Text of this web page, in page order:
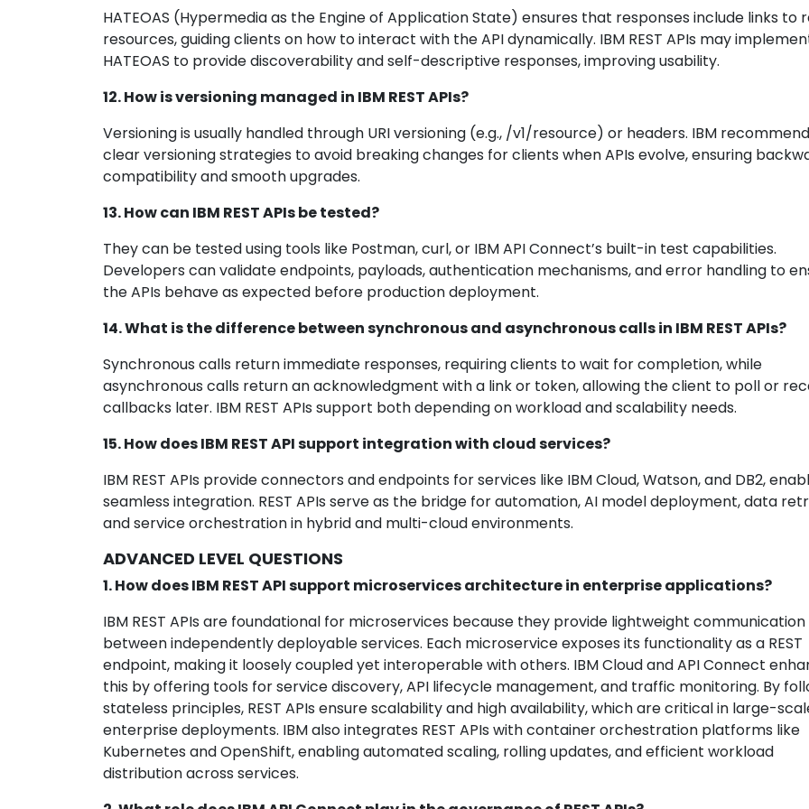
HATEOAS (Hypermedia as the Engine of Application State) ensures that responses include links to
resources, guiding clients on how to interact with the API dynamically. IBM REST APIs may
HATEOAS to provide discoverability and self-descriptive responses, improving usability.
12. How is versioning managed in IBM REST APIs?
Versioning is usually handled through URI versioning (e.g., /v1/resource) or headers. IBM
clear versioning strategies to avoid breaking changes for clients when APIs evolve, ensuring
compatibility and smooth upgrades.
13. How can IBM REST APIs be tested?
They can be tested using tools like Postman, curl, or IBM API Connect’s built-in test capabilities.
Developers can validate endpoints, payloads, authentication mechanisms, and error handling to
the APIs behave as expected before production deployment.
14. What is the difference between synchronous and asynchronous calls in IBM REST APIs?
Synchronous calls return immediate responses, requiring clients to wait for completion, while
asynchronous calls return an acknowledgment with a link or token, allowing the client to poll or
callbacks later. IBM REST APIs support both depending on workload and scalability needs.
15. How does IBM REST API support integration with cloud services?
IBM REST APIs provide connectors and endpoints for services like IBM Cloud, Watson, and DB2,
seamless integration. REST APIs serve as the bridge for automation, AI model deployment, data
and service orchestration in hybrid and multi-cloud environments.
ADVANCED LEVEL QUESTIONS
1. How does IBM REST API support microservices architecture in enterprise applications?
IBM REST APIs are foundational for microservices because they provide lightweight communication
between independently deployable services. Each microservice exposes its functionality as a REST
endpoint, making it loosely coupled yet interoperable with others. IBM Cloud and API Connect
this by offering tools for service discovery, API lifecycle management, and traffic monitoring. By
stateless principles, REST APIs ensure scalability and high availability, which are critical in large-
enterprise deployments. IBM also integrates REST APIs with container orchestration platforms like
Kubernetes and OpenShift, enabling automated scaling, rolling updates, and efficient workload
distribution across services.